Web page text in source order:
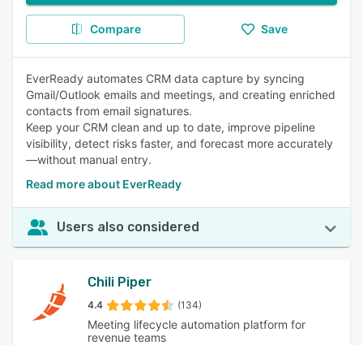
Compare Save
EverReady automates CRM data capture by syncing
Gmail/Outlook emails and meetings, and creating enriched
contacts from email signatures.
Keep your CRM clean and up to date, improve pipeline
visibility, detect risks faster, and forecast more accurately
—without manual entry.
Read more about EverReady
Users also considered
Chili Piper
4.4 (134)
Meeting lifecycle automation platform for
revenue teams